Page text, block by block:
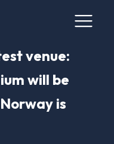
venue:
will be
is